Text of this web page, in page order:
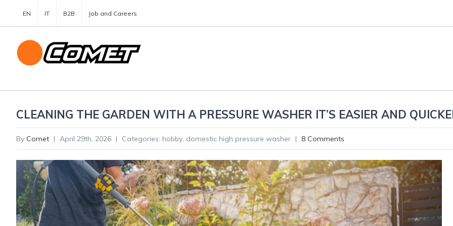
EN IT B2B Job and Careers
CLEANING THE GARDEN WITH A PRESSURE WASHER IT’S EASIER AND
By Comet | April 29th, 2026 | Categories: hobby, domestic high pressure washer | 8 Comments